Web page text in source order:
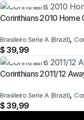
Corinthians 2010 Home
Brasileiro Serie A (Brazil),
$ 39,99
Corinthians 2011/12
Brasileiro Serie A (Brazil),
$ 39,99